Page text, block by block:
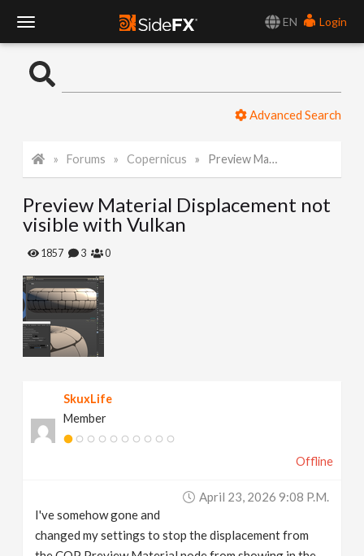
EN
Login
o
l
e
N
a
Advanced Search
Forums Copernicus Preview Material Displacement not visible with Vulkan
Preview Material Displacement not
visible with Vulkan
1857 3 0
SkuxLife
Member
Offline
April 23, 2026 9:08 P.m.
I've somehow gone and
changed my settings to stop the displacement from